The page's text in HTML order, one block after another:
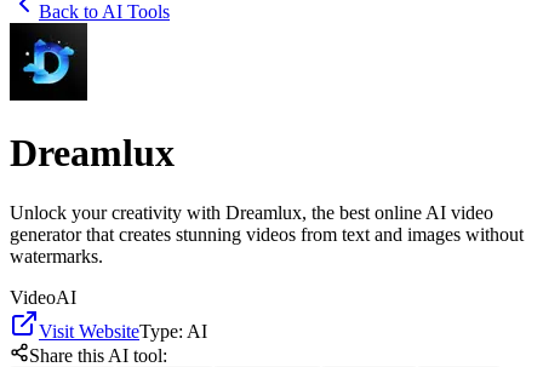
Back to AI Tools
Dreamlux
Unlock your creativity with Dreamlux, the best online AI video
generator that creates stunning videos from text and images without
watermarks.
VideoAI
Visit WebsiteType: AI
Share this AI tool: